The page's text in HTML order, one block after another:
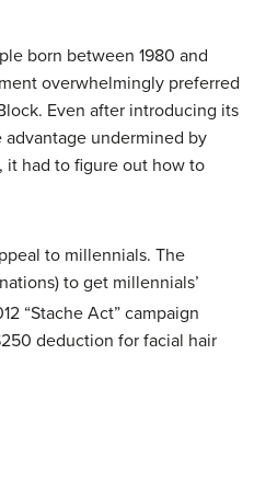
born between 1980 and
overwhelmingly preferred
Even after introducing its
undermined by
it had to figure out how to
to millennials. The
to get millennials’
“Stache Act” campaign
deduction for facial hair